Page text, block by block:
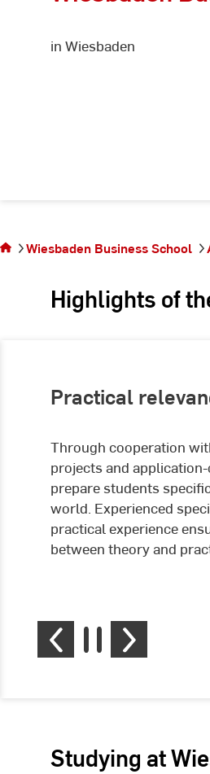
in Wiesbaden
the
pageWiesbaden Business School
Highlights of
Practical
Through cooperation
projects and
prepare students
world. Experienced
practical experience
between theory and
Studying at